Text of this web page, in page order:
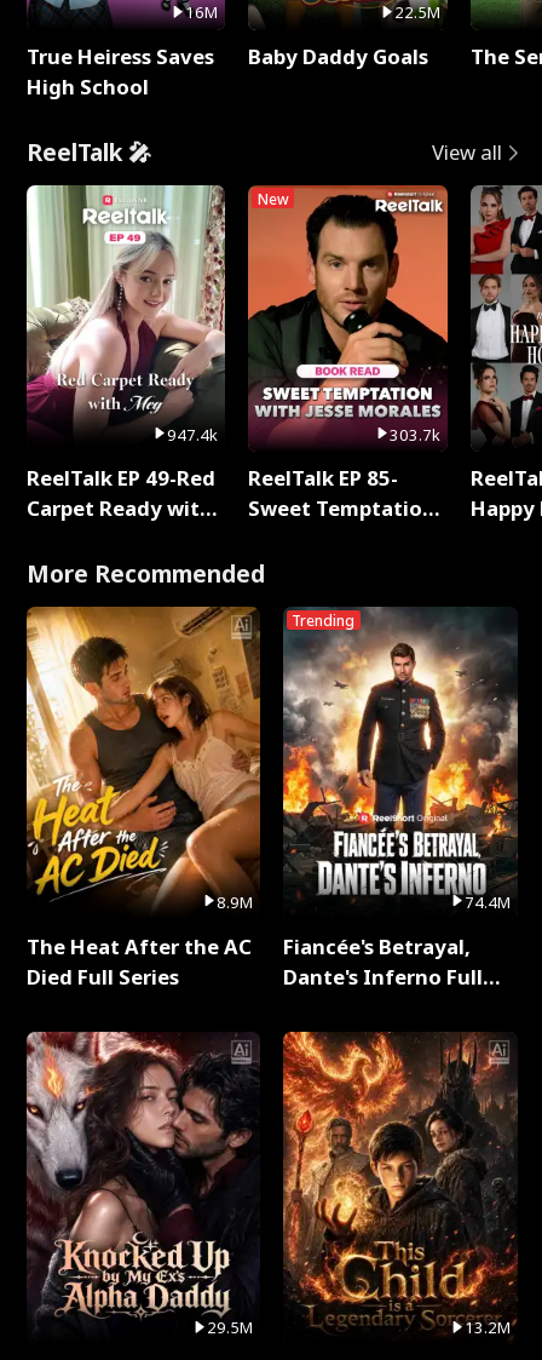
16M
True Heiress Saves
High School
22.5M
Baby Daddy Goals The
ReelTalk 🎤 View all
947.4k
ReelTalk EP 49-Red
Carpet Ready with
New
303.7k
ReelTalk EP 85-
Sweet Temptation:
with Jesse Morales
More Recommended
8.9M
The Heat After the AC
Died Full Series
29.5M
Trending
74.4M
Fiancée's Betrayal,
Dante's Inferno Full
13.2M